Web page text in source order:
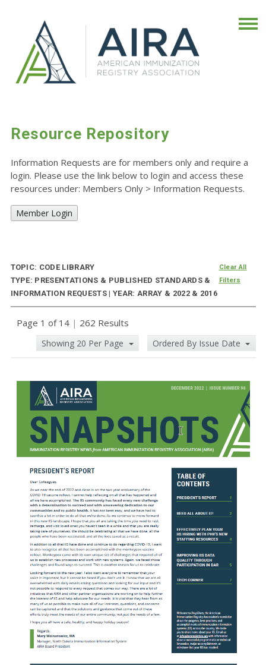
Resource Repository
Information Requests are for members only and require a
login. Please use the link below to login and access these
resources under: Members Only > Information Requests.
Member Login
TOPIC: CODE LIBRARY
TYPE: PRESENTATIONS & PUBLISHED STANDARDS &
INFORMATION REQUESTS | YEAR: ARRAY & 2022 & 2016
Clear All
Filters
Page 1 of 14 | 262 Results
Showing 20 Per Page Ordered By Issue Date